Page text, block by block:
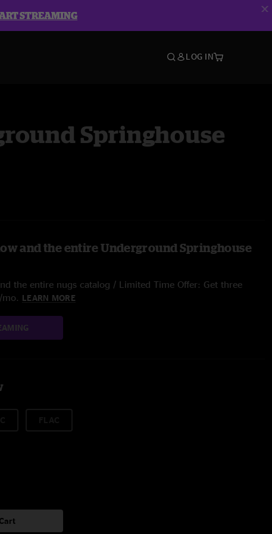
STREAMING
LOG IN
Springhouse
and the entire Underground Springhouse
the entire nugs catalog / Limited Time Offer: Get three
LEARN MORE